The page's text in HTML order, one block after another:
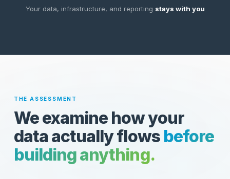
Your data, infrastructure, and reporting stays with you
THE ASSESSMENT
We examine how your
data actually flows before
building anything.